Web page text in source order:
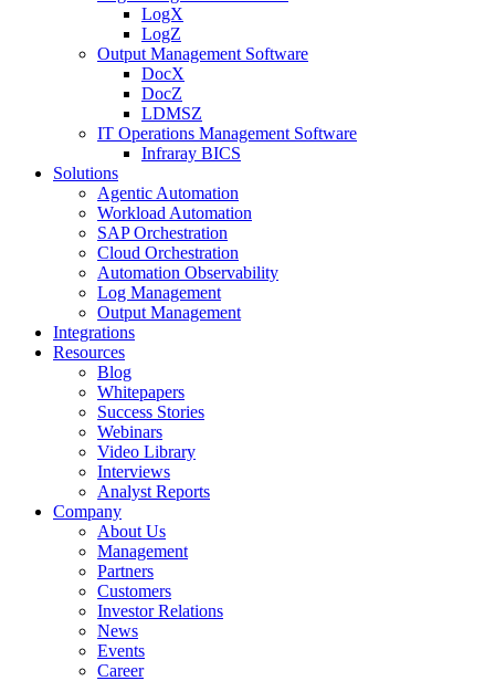
LogX
LogZ
Output Management Software
DocX
DocZ
LDMSZ
IT Operations Management Software
Infraray BICS
Solutions
Agentic Automation
Workload Automation
SAP Orchestration
Cloud Orchestration
Automation Observability
Log Management
Output Management
Integrations
Resources
Blog
Whitepapers
Success Stories
Webinars
Video Library
Interviews
Analyst Reports
Company
About Us
Management
Partners
Customers
Investor Relations
News
Events
Career